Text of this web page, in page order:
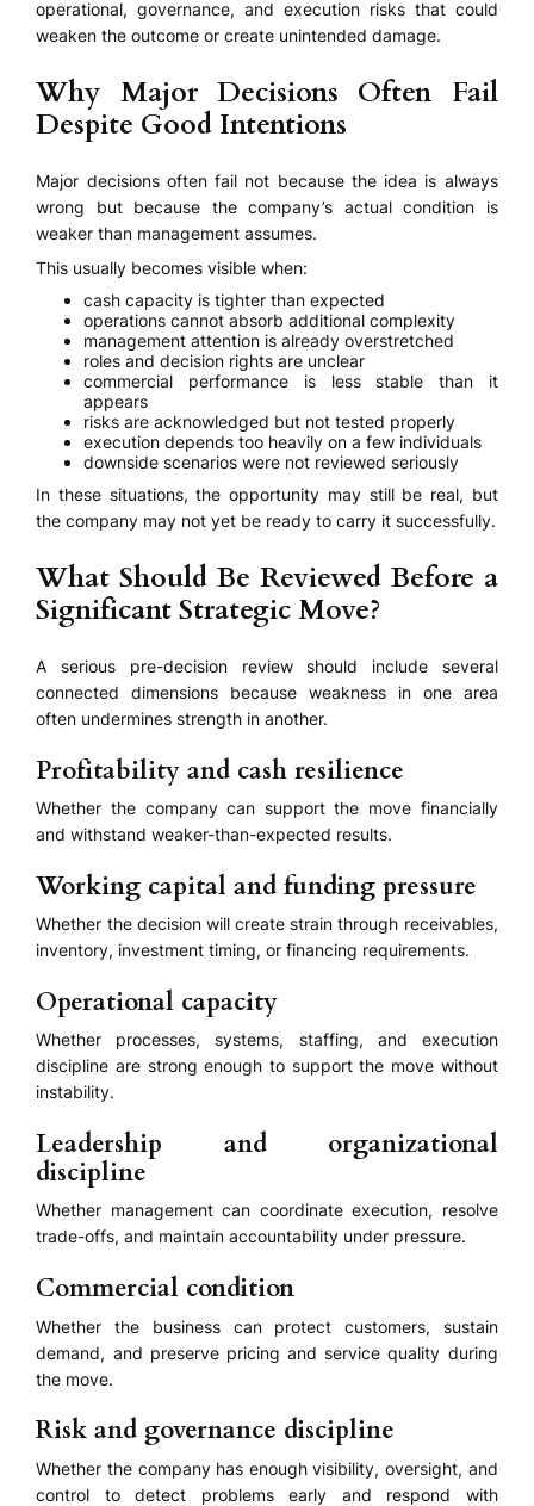
operational, governance, and execution risks that could
weaken the outcome or create unintended damage.
Why Major Decisions Often Fail
Despite Good Intentions
Major decisions often fail not because the idea is always
wrong but because the company’s actual condition is
weaker than management assumes.
This usually becomes visible when:
cash capacity is tighter than expected
operations cannot absorb additional complexity
management attention is already overstretched
roles and decision rights are unclear
commercial performance is less stable than it
appears
risks are acknowledged but not tested properly
execution depends too heavily on a few individuals
downside scenarios were not reviewed seriously
In these situations, the opportunity may still be real, but
the company may not yet be ready to carry it successfully.
What Should Be Reviewed Before a
Significant Strategic Move?
A serious pre-decision review should include several
connected dimensions because weakness in one area
often undermines strength in another.
Profitability and cash resilience
Whether the company can support the move financially
and withstand weaker-than-expected results.
Working capital and funding pressure
Whether the decision will create strain through receivables,
inventory, investment timing, or financing requirements.
Operational capacity
Whether processes, systems, staffing, and execution
discipline are strong enough to support the move without
instability.
Leadership and organizational
discipline
Whether management can coordinate execution, resolve
trade-offs, and maintain accountability under pressure.
Commercial condition
Whether the business can protect customers, sustain
demand, and preserve pricing and service quality during
the move.
Risk and governance discipline
Whether the company has enough visibility, oversight, and
control to detect problems early and respond with